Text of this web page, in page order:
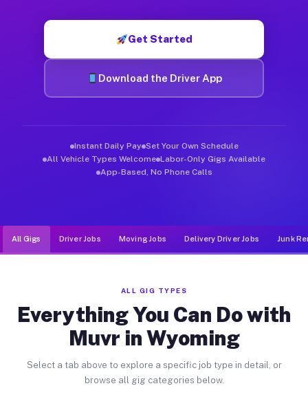
Get Started
Download the Driver App
Instant Daily Pay Set Your Own Schedule
All Vehicle Types Welcome Labor-Only Gigs Available
App-Based, No Phone Calls
All Gigs Driver Jobs Moving Jobs Delivery Driver Jobs Junk
ALL GIG TYPES
Everything You Can Do with
Muvr in Wyoming
Select a tab above to explore a specific job type in detail, or
browse all gig categories below.